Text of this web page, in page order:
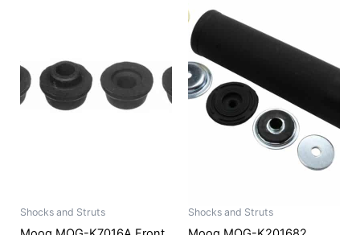
Shocks and Struts Shocks and Struts